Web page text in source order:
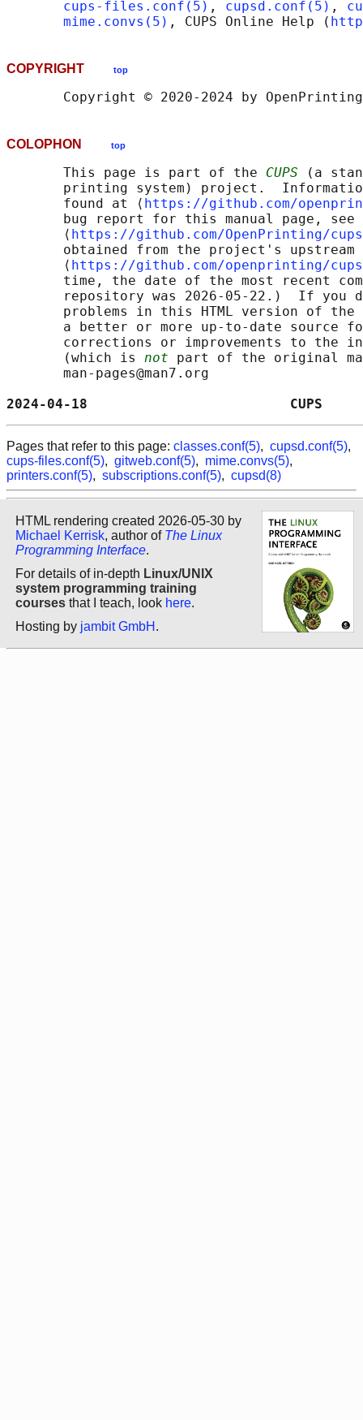
cups-files.conf(5) , cupsd.conf(5) ,
mime.convs(5) , CUPS Online Help (
COPYRIGHT top
COLOPHON top
       This page is part of the
CUPS (a
printing system) project.
       found at ⟨
https://github.com/
       bug report for this manual page, see
       ⟨
https://github.com/OpenPrinting/
obtained from the project's upstream
       ⟨
https://github.com/openprinting/cups
time, the date of the most recent
repository was 2026-05-22.)  If you
problems in this HTML version of
a better or more up-to-date source
corrections or improvements to the
       (which is
not part of the original
       man-pages@man7.org
2024-04-18
Pages that refer to this page: classes.conf(5), cupsd.conf(5),
cups-files.conf(5), gitweb.conf(5), mime.convs(5),
printers.conf(5), subscriptions.conf(5), cupsd(8)
HTML rendering created 2026-05-30 by
Michael Kerrisk, author of The Linux
Programming Interface.
For details of in-depth Linux/UNIX
system programming training
courses that I teach, look here.
Hosting by jambit GmbH .